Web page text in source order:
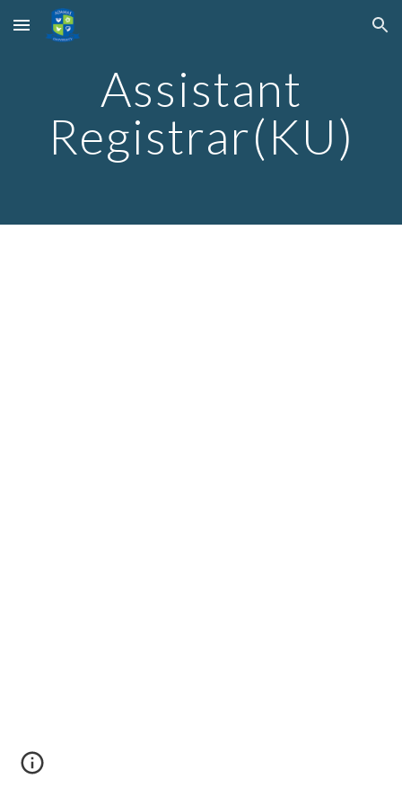
Skip to main content Skip to navigation
Assistant
Registrar(KU)